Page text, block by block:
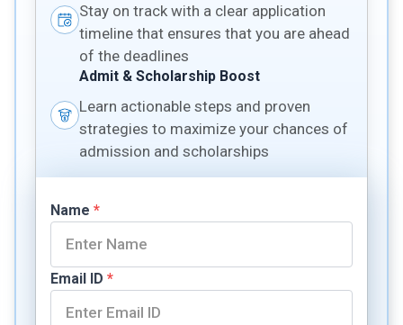
Stay on track with a clear application
timeline that ensures that you are ahead
of the deadlines
Admit & Scholarship Boost
Learn actionable steps and proven
strategies to maximize your chances of
admission and scholarships
Name *
Email ID *